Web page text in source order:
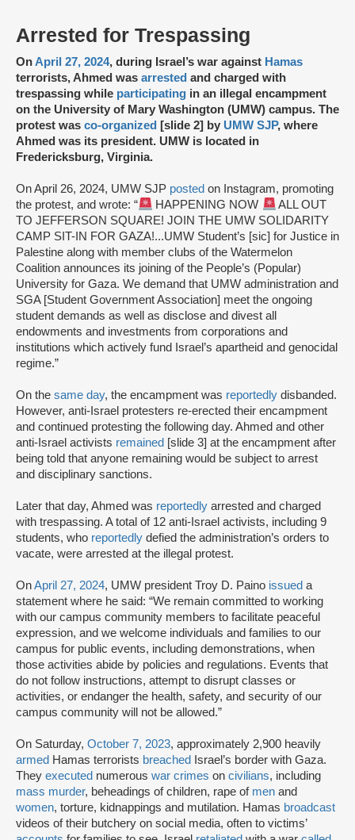
Arrested for Trespassing
OnApril 27, 2024, during Israel’s war against Hamas
terrorists, Ahmed was arrested and charged with
trespassing while participating in an illegal encampment
on the University of Mary Washington (UMW) campus. The
protest was co-organized [slide 2] by UMW SJP, where
Ahmed was its president. UMW is located in
Fredericksburg, Virginia.
On April 26, 2024, UMW SJP posted on Instagram, promoting
the protest, and wrote: “
HAPPENING NOW
ALL OUT
TO JEFFERSON SQUARE! JOIN THE UMW SOLIDARITY
CAMP SIT-IN FOR GAZA!...UMW Student’s [sic] for Justice in
Palestine along with member clubs of the Watermelon
Coalition announces its joining of the People’s (Popular)
University for Gaza. We demand that UMW administration and
SGA [Student Government Association] meet the ongoing
student demands as well as disclose and divest all
endowments and investments from corporations and
institutions which actively fund Israel’s apartheid and genocidal
regime.”
On the same day, the encampment was reportedly disbanded.
However, anti-Israel protesters re-erected their encampment
and continued protesting the following day. Ahmed and other
anti-Israel activists remained [slide 3] at the encampment after
being told that anyone remaining would be subject to arrest
and disciplinary sanctions.
Later that day, Ahmed was reportedly arrested and charged
with trespassing. A total of 12 anti-Israel activists, including 9
students, who reportedly defied the administration’s orders to
vacate, were arrested at the illegal protest.
OnApril 27, 2024, UMW president Troy D. Paino issued a
statement where he said: “We remain committed to working
with our campus community members to facilitate peaceful
expression, and we welcome individuals and families to our
campus for public events, including demonstrations, when
those activities abide by policies and regulations. Events that
do not follow instructions, attempt to disrupt classes or
activities, or endanger the health, safety, and security of our
campus community will not be allowed.”
On Saturday, October 7, 2023, approximately 2,900 heavily
armed Hamas terrorists breached
Israel’s border with Gaza.
They executed numerous war crimes on civilians, including
mass murder, beheadings of children, rape of men and
women, torture, kidnappings and mutilation. Hamas broadcast
videos of their butchery on social media, often to victims’